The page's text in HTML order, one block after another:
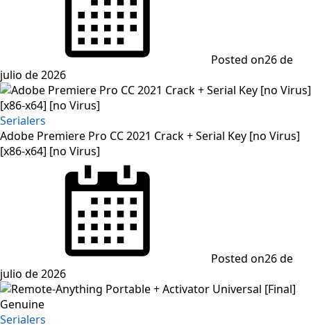
Posted on26 de
julio de 2026
Serialers
Adobe Premiere Pro CC 2021 Crack + Serial Key [no Virus]
[x86-x64] [no Virus]
Posted on26 de
julio de 2026
Serialers